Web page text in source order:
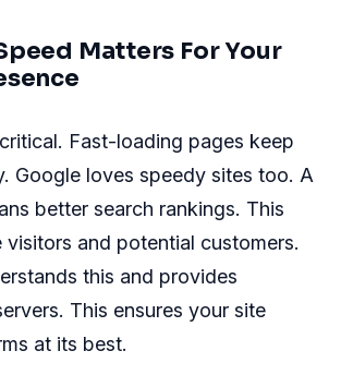
Matters For Your
Fast-loading pages keep
Google loves speedy sites too. A
better search rankings. This
visitors and potential customers.
this and provides
This ensures your site
at its best.